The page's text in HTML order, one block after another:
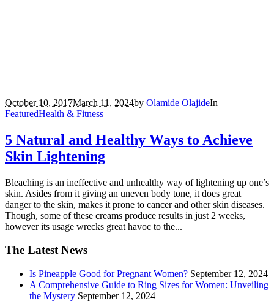
October 10, 2017March 11, 2024by Olamide OlajideIn
FeaturedHealth & Fitness
5 Natural and Healthy Ways to Achieve
Skin Lightening
Bleaching is an ineffective and unhealthy way of lightening up one’s
skin. Asides from it giving an uneven body tone, it does great
danger to the skin, makes it prone to cancer and other skin diseases.
Though, some of these creams produce results in just 2 weeks,
however its usage wrecks great havoc to the...
The Latest News
Is Pineapple Good for Pregnant Women? September 12, 2024
A Comprehensive Guide to Ring Sizes for Women: Unveiling
the Mystery September 12, 2024